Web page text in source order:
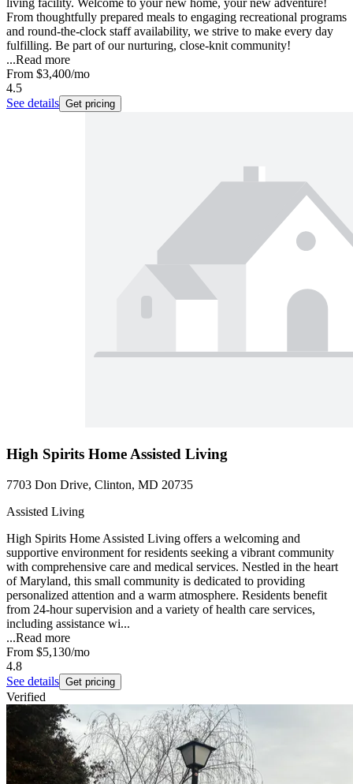
living facility. Welcome to your new home, your new adventure!
From thoughtfully prepared meals to engaging recreational programs
and round-the-clock staff availability, we strive to make every day
fulfilling. Be part of our nurturing, close-knit community!
...Read more
From $3,400/mo
4.5
See details Get pricing
High Spirits Home Assisted Living
7703 Don Drive, Clinton, MD 20735
Assisted Living
High Spirits Home Assisted Living offers a welcoming and
supportive environment for residents seeking a vibrant community
with comprehensive care and medical services. Nestled in the heart
of Maryland, this small community is dedicated to providing
personalized attention and a warm atmosphere. Residents benefit
from 24-hour supervision and a variety of health care services,
including assistance wi...
...Read more
From $5,130/mo
4.8
See details Get pricing
Verified